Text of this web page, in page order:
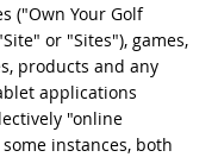
("Own Your Golf
or "Sites"), games,
products and any
applications
"online
instances, both